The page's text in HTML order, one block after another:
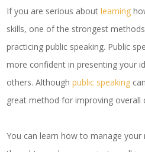
If you are serious aboutlearning
skills, one of the strongest
practicing public speaking. Public
more confident in presenting your
others. Althoughpublic speaking
great method for improving overall
You can learn how to manage